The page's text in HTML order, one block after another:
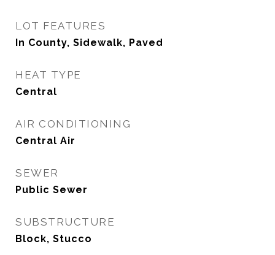
LOT FEATURES
In County, Sidewalk, Paved
HEAT TYPE
Central
AIR CONDITIONING
Central Air
SEWER
Public Sewer
SUBSTRUCTURE
Block, Stucco